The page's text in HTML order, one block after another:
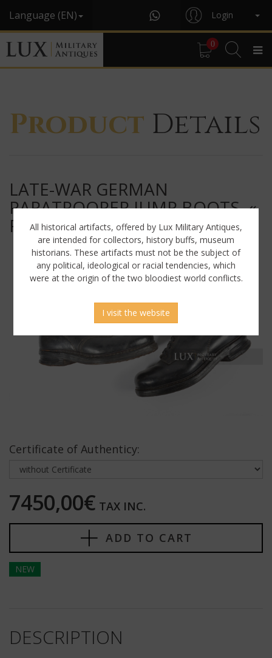
Language (EN) Login
0
Product Details
LATE-WAR GERMAN
PARATROOPER JUMP BOOTS, «
RBNR »
Certificate of Authenticy:
7450,00€ TAX INC.
ADD TO CART
NEW
DESCRIPTION
All historical artifacts, offered by Lux Military Antiques,
are intended for collectors, history buffs, museum
historians. These artifacts must not be the subject of
any political, ideological or racial tendencies, which
were at the origin of the two bloodiest world conflicts.
I visit the website